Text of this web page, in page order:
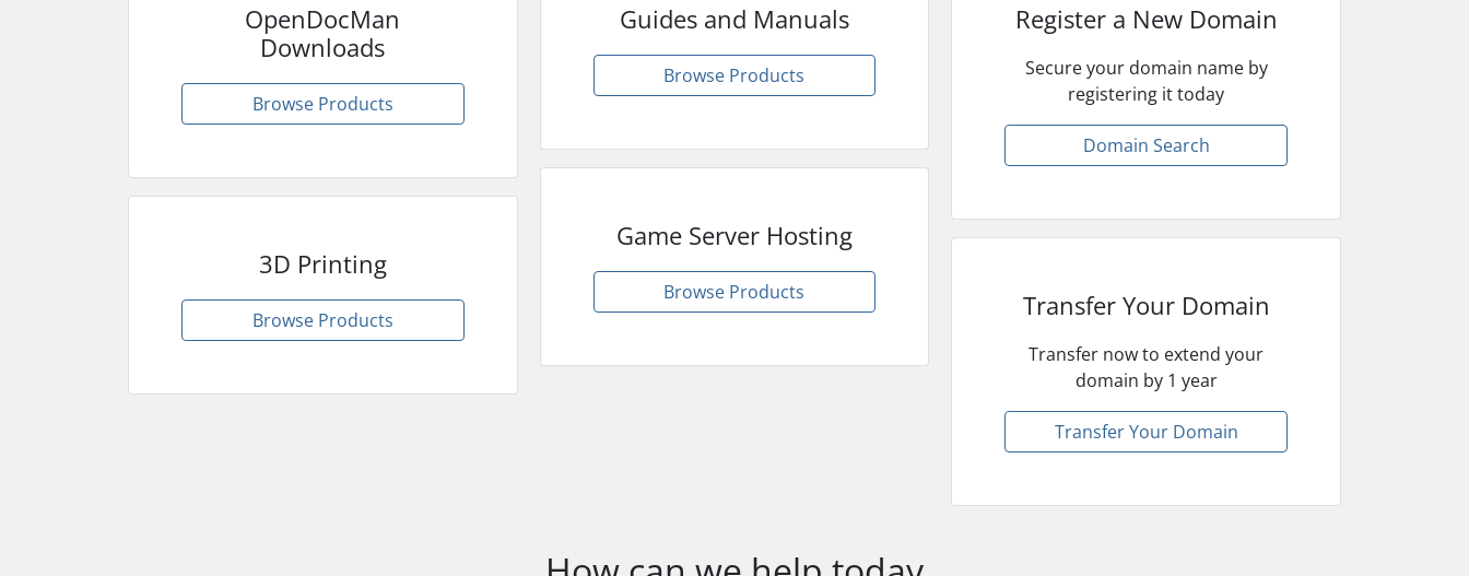
OpenDocMan
Downloads
Browse Products
3D Printing
Browse Products
Guides and Manuals
Browse Products
Game Server Hosting
Browse Products
Register a New Domain
Secure your domain name by
registering it today
Domain Search
Transfer Your Domain
Transfer now to extend your
domain by 1 year
Transfer Your Domain